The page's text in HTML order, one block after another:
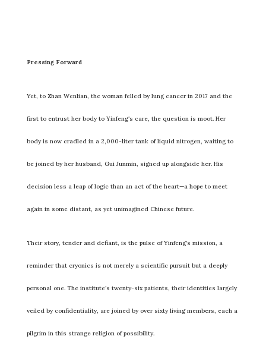
Pressing Forward
Yet, to Zhan Wenlian, the woman felled by lung cancer in 2017 and the
first to entrust her body to Yinfeng’s care, the question is moot. Her
body is now cradled in a 2,000-liter tank of liquid nitrogen, waiting to
be joined by her husband, Gui Junmin, signed up alongside her. His
decision less a leap of logic than an act of the heart—a hope to meet
again in some distant, as yet unimagined Chinese future.
Their story, tender and defiant, is the pulse of Yinfeng’s mission, a
reminder that cryonics is not merely a scientific pursuit but a deeply
personal one. The institute’s twenty-six patients, their identities largely
veiled by confidentiality, are joined by over sixty living members, each a
pilgrim in this strange religion of possibility.